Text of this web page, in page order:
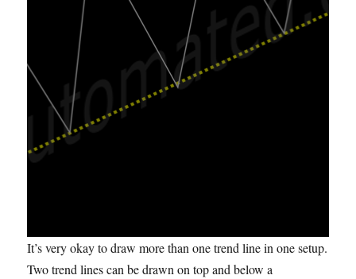
It’s very okay to draw more than one trend line in one setup.
Two trend lines can be drawn on top and below a